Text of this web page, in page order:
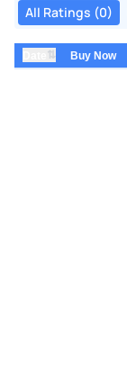
All Ratings (0)
⇅ Buy Now